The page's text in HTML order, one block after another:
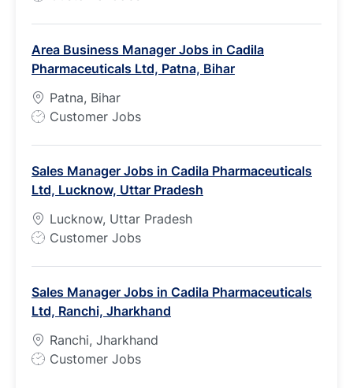
T
y
p
e
Area Business Manager Jobs in Cadila
Pharmaceuticals Ltd, Patna, Bihar
Patna, Bihar
J
T
y
p
e
Customer Jobs
Sales Manager Jobs in Cadila Pharmaceuticals
Ltd, Lucknow, Uttar Pradesh
Lucknow, Uttar Pradesh
J
T
y
p
e
Customer Jobs
Sales Manager Jobs in Cadila Pharmaceuticals
Ltd, Ranchi, Jharkhand
Ranchi, Jharkhand
J
Customer Jobs